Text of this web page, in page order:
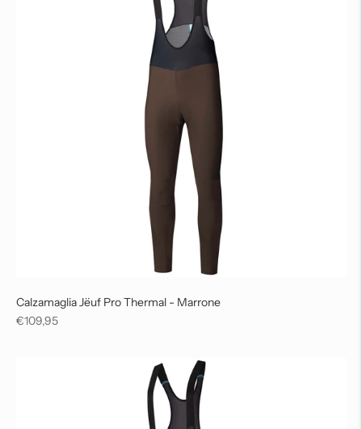
Calzamaglia Jëuf Pro Thermal - Marrone
Regular
€109,95